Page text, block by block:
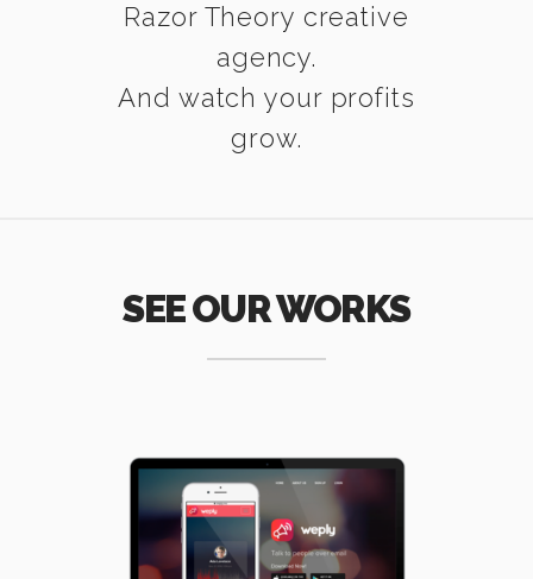
Razor Theory creative
agency.
And watch your profits
grow.
SEE OUR WORKS